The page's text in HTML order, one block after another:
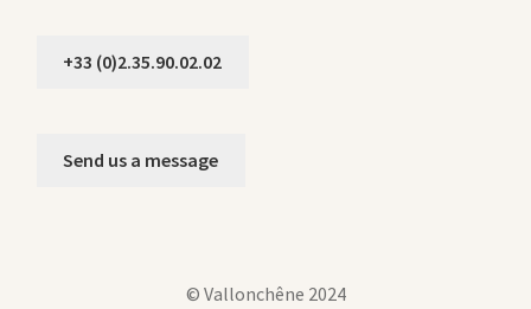
+33 (0)2.35.90.02.02
Send us a message
© Vallonchêne 2024